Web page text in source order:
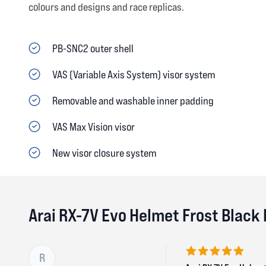
colours and designs and race replicas.
PB-SNC2 outer shell
VAS (Variable Axis System) visor system
Removable and washable inner padding
VAS Max Vision visor
New visor closure system
Arai RX-7V Evo Helmet Frost Black
R